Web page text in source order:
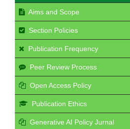
Aims and Scope
Section Policies
Publication Frequency
Peer Review Process
Open Access Policy
Publication Ethics
Generative AI Policy Jurnal